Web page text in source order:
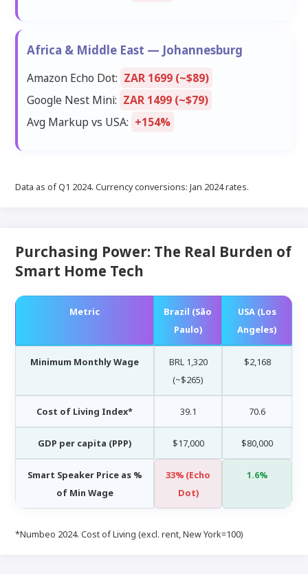
Africa & Middle East — Johannesburg
Amazon Echo Dot: ZAR 1699 (~$89)
Google Nest Mini: ZAR 1499 (~$79)
Avg Markup vs USA: +154%
Data as of Q1 2024. Currency conversions: Jan 2024 rates.
Purchasing Power: The Real Burden of
Smart Home Tech
Metric
Brazil (São
Paulo)
USA (Los
Angeles)
Minimum Monthly Wage
BRL 1,320
(~$265)
$2,168
Cost of Living Index* 39.1 70.6
GDP per capita (PPP) $17,000 $80,000
Smart Speaker Price as %
of Min Wage
33% (Echo
Dot)
1.6%
*Numbeo 2024. Cost of Living (excl. rent, New York=100)